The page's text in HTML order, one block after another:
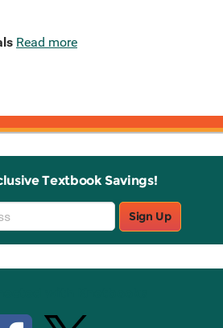
Read more
Textbook Savings!
Sign Up